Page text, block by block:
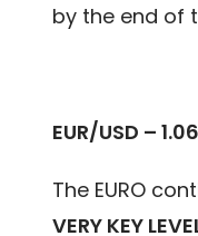
by the end of
EUR/USD –
The EURO
VERY KEY